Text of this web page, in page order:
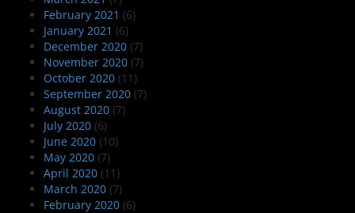
February 2021 (6)
January 2021 (6)
December 2020 (7)
November 2020 (7)
October 2020 (11)
September 2020 (7)
August 2020 (7)
July 2020 (6)
June 2020 (10)
May 2020 (7)
April 2020 (11)
March 2020 (7)
February 2020 (6)